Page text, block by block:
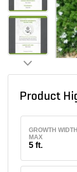
Product
GROWTH WIDTH
MAX
5 ft.